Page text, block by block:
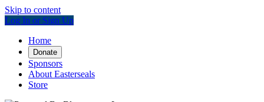
Skip to content
Log In or Sign Up
Home
Donate
Sponsors
About Easterseals
Store